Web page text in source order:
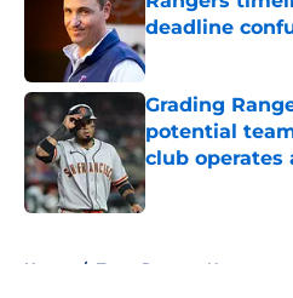
deadline
Published by on
Grading
potential
club operates
Published by on
Home / Texas Rangers News